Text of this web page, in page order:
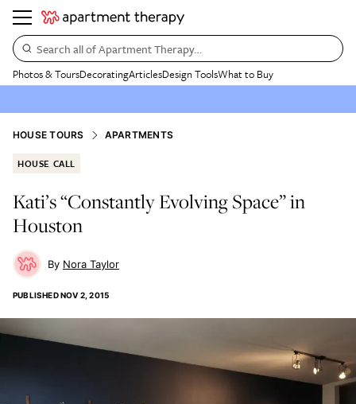
Search all of Apartment Therapy…
Photos & ToursDecoratingArticlesDesign ToolsWhat to Buy
HOUSE TOURS APARTMENTS
HOUSE CALL
Kati’s “Constantly Evolving Space” in
Houston
Nora Taylor
PUBLISHEDNOV 2, 2015